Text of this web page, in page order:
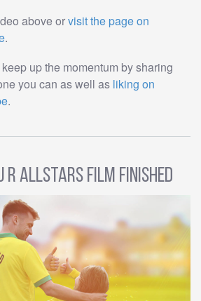
above orvisit the page on
.
up the momentum by sharing
you can as well as liking on
.
R Allstars Film Finished